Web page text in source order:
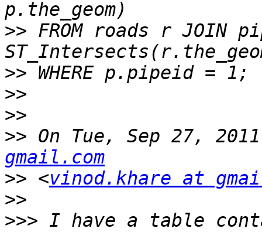
>> FROM roads r JOIN
>>
>>
>>
>> On Tue, Sep 27,
gmail.com
>> <vinod.khare at
>>
>>> I have a table